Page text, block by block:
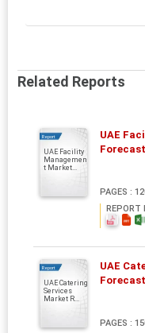
Related Reports
Report
UAE Facility
Managemen
t Market...
UAE
PAGES :
REPORT
Report
UAE Catering
Services
Market R...
UAE
PAGES :